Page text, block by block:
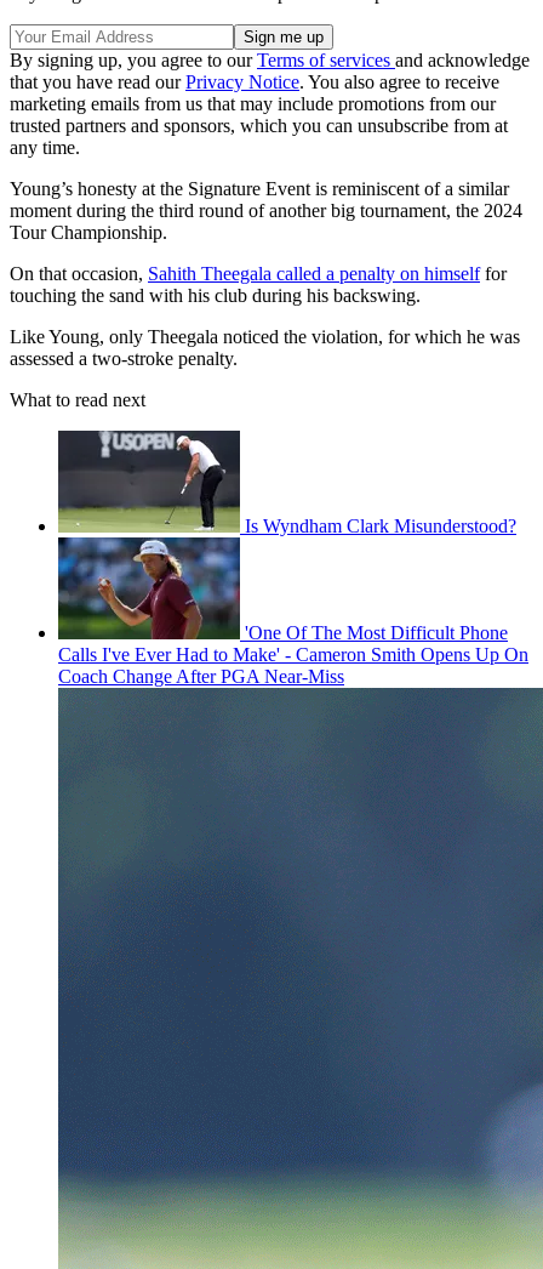
By signing up, you agree to ourTerms of services and acknowledge
that you have read ourPrivacy Notice. You also agree to receive
marketing emails from us that may include promotions from our
trusted partners and sponsors, which you can unsubscribe from at
any time.
Young’s honesty at the Signature Event is reminiscent of a similar
moment during the third round of another big tournament, the 2024
Tour Championship.
On that occasion, Sahith Theegala called a penalty on himselffor
touching the sand with his club during his backswing.
Like Young, only Theegala noticed the violation, for which he was
assessed a two-stroke penalty.
What to read next
Is Wyndham Clark Misunderstood?
'One Of The Most Difficult Phone
Calls I've Ever Had to Make' - Cameron Smith Opens Up On
Coach Change After PGA Near-Miss